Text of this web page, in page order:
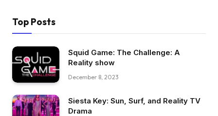
Top Posts
Squid Game: The Challenge: A
Reality show
December 8, 2023
Siesta Key: Sun, Surf, and Reality TV
Drama